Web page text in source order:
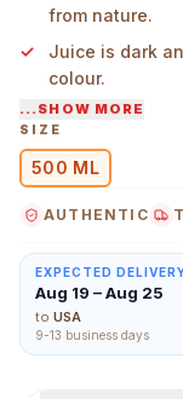
Mannika By
from nature.
Juice is dark
colour.
Only fresh
Natural is what
...SHOW MORE
SIZE
500 ML
AUTHENTIC
EXPECTED
Aug 19 – Aug 25
to USA
9-13 business days